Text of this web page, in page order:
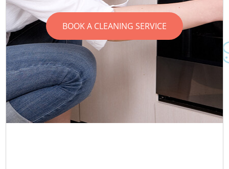
BOOK A CLEANING SERVICE